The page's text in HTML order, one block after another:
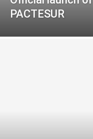
PACTESUR